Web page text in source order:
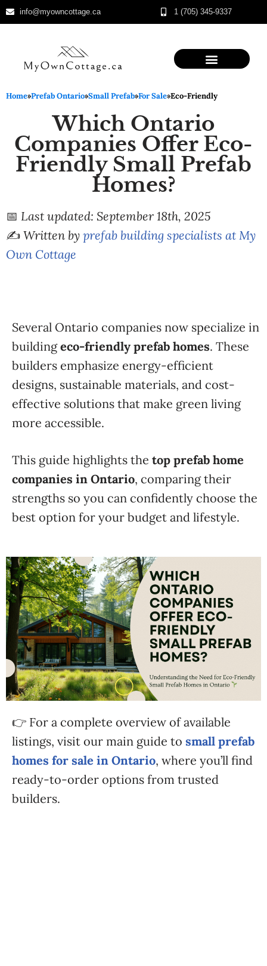
content
info@myowncottage.ca 1 (705) 345-9337
Home»Prefab Ontario»Small Prefab»For Sale»Eco-Friendly
Which Ontario
Companies Offer Eco-
Friendly Small Prefab
Homes?
📅 Last updated: September 18th, 2025
✍️ Written by prefab building specialists at My
Own Cottage
Several Ontario companies now specialize in
buildingeco-friendly prefab homes. These
builders emphasize energy-efficient
designs, sustainable materials, and cost-
effective solutions that make green living
more accessible.
This guide highlights the top prefab home
companies in Ontario, comparing their
strengths so you can confidently choose the
best option for your budget and lifestyle.
👉 For a complete overview of available
listings, visit our main guide to small prefab
homes for sale in Ontario, where you’ll find
ready-to-order options from trusted
builders.